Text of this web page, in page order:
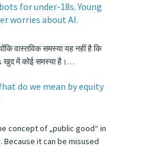
for under-18s. Young
worries about AI.
वास्तविक समस्या यह नहीं है कि
में कोई समस्या है।…
do we mean by equity
concept of „public good“ in
Because it can be misused